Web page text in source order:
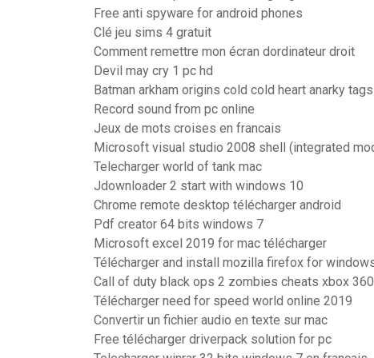
Free anti spyware for android phones
Clé jeu sims 4 gratuit
Comment remettre mon écran dordinateur droit
Devil may cry 1 pc hd
Batman arkham origins cold cold heart anarky
Record sound from pc online
Jeux de mots croises en francais
Microsoft visual studio 2008 shell (integrated
Telecharger world of tank mac
Jdownloader 2 start with windows 10
Chrome remote desktop télécharger android
Pdf creator 64 bits windows 7
Microsoft excel 2019 for mac télécharger
Télécharger and install mozilla firefox for
Call of duty black ops 2 zombies cheats xbox 360
Télécharger need for speed world online 2019
Convertir un fichier audio en texte sur mac
Free télécharger driverpack solution for pc